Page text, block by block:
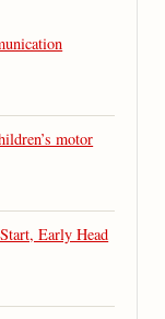
motor
Early Head